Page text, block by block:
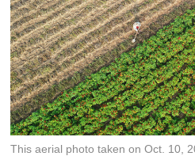
This aerial photo taken on Oct. 10,